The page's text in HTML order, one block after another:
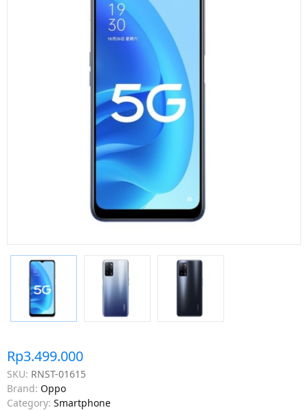
Rp3.499.000
SKU: RNST-01615
Brand: Oppo
Category: Smartphone